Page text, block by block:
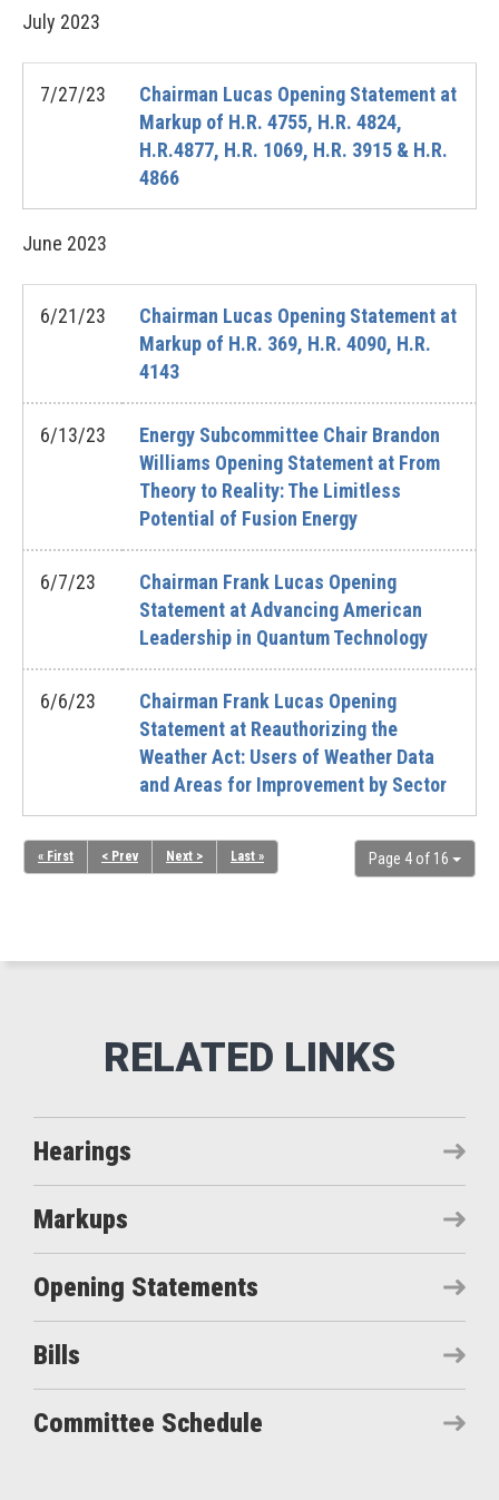
July 2023
7/27/23
Chairman Lucas Opening Statement at
Markup of H.R. 4755, H.R. 4824,
H.R.4877, H.R. 1069, H.R. 3915 & H.R.
4866
June 2023
6/21/23
Chairman Lucas Opening Statement at
Markup of H.R. 369, H.R. 4090, H.R.
4143
6/13/23
Energy Subcommittee Chair Brandon
Williams Opening Statement at From
Theory to Reality: The Limitless
Potential of Fusion Energy
6/7/23
Chairman Frank Lucas Opening
Statement at Advancing American
Leadership in Quantum Technology
6/6/23
Chairman Frank Lucas Opening
Statement at Reauthorizing the
Weather Act: Users of Weather Data
and Areas for Improvement by Sector
Page 4 of 16
« First < Prev Next > Last »
Hearings
Markups
Opening Statements
Bills
Committee Schedule